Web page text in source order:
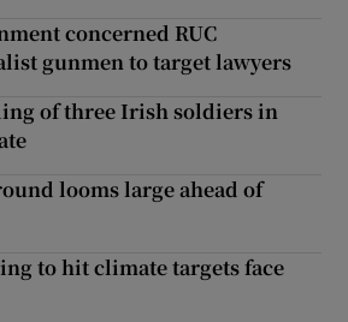
concerned RUC
gunmen to target lawyers
of three Irish soldiers in
looms large ahead of
to hit climate targets face